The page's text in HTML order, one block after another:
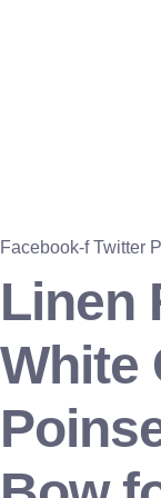
Facebook-f Twitter
Linen
White